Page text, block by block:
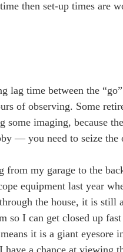
then set-up times are
lag time between the
of observing. Some
imaging, because
— you need to seize the
my garage to the
equipment last year
the house, it is still
I can get closed up
it is a giant